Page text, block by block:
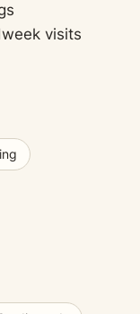
visits